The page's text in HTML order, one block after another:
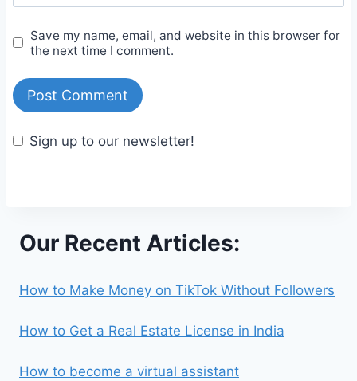
Save my name, email, and website in this browser for
the next time I comment.
Sign up to our newsletter!
Our Recent Articles:
How to Make Money on TikTok Without Followers
How to Get a Real Estate License in India
How to become a virtual assistant